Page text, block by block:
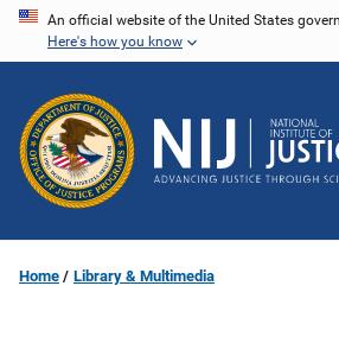
Skip
content
An official website of the United States
Here's how you know
Home Library & Multimedia